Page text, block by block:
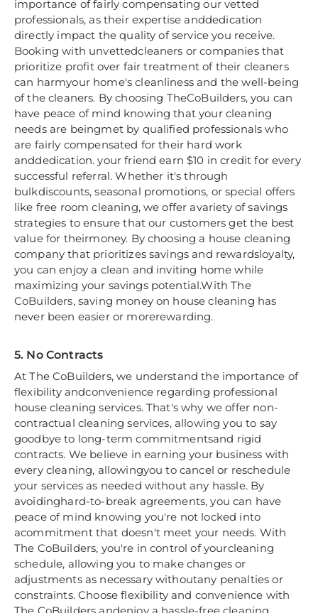
importance of fairly compensating our vetted
professionals, as their expertise anddedication
directly impact the quality of service you receive.
Booking with unvettedcleaners or companies that
prioritize profit over fair treatment of their cleaners
can harmyour home's cleanliness and the well-being
of the cleaners. By choosing TheCoBuilders, you can
have peace of mind knowing that your cleaning
needs are beingmet by qualified professionals who
are fairly compensated for their hard work
anddedication. your friend earn $10 in credit for every
successful referral. Whether it's through
bulkdiscounts, seasonal promotions, or special offers
like free room cleaning, we offer avariety of savings
strategies to ensure that our customers get the best
value for theirmoney. By choosing a house cleaning
company that prioritizes savings and rewardsloyalty,
you can enjoy a clean and inviting home while
maximizing your savings potential.With The
CoBuilders, saving money on house cleaning has
never been easier or morerewarding.
5. No Contracts
At The CoBuilders, we understand the importance of
flexibility andconvenience regarding professional
house cleaning services. That's why we offer non-
contractual cleaning services, allowing you to say
goodbye to long-term commitmentsand rigid
contracts. We believe in earning your business with
every cleaning, allowingyou to cancel or reschedule
your services as needed without any hassle. By
avoidinghard-to-break agreements, you can have
peace of mind knowing you're not locked into
acommitment that doesn't meet your needs. With
The CoBuilders, you're in control of yourcleaning
schedule, allowing you to make changes or
adjustments as necessary withoutany penalties or
constraints. Choose flexibility and convenience with